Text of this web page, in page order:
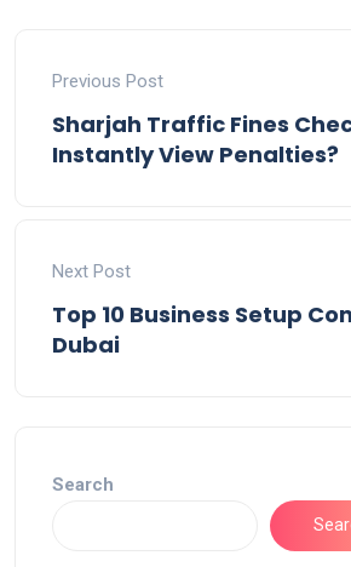
Previous Post
Sharjah Traffic Fines
Instantly View Penalties?
Next Post
Top 10 Business Setup
Dubai
Search